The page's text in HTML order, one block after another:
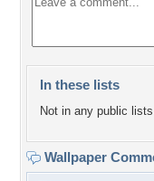
In these lists
Not in any public
Wallpaper